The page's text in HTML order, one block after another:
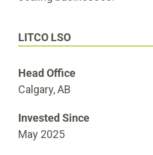
LITCO LSO
Head Office
Calgary, AB
Invested Since
May 2025